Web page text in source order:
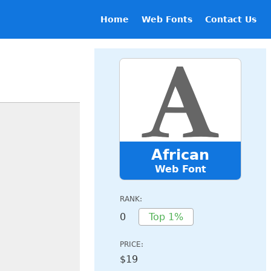
Home Web Fonts Contact Us
African
Web Font
RANK:
0 Top 1%
PRICE:
$19